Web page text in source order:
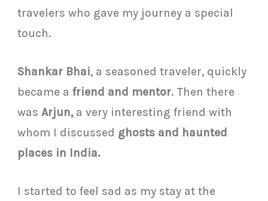
travelers who gave my journey a special
touch.
Shankar Bhai, a seasoned traveler, quickly
became a friend and mentor. Then there
wasArjun,a very interesting friend with
whom I discussed ghosts and haunted
places in India.
I started to feel sad as my stay at the